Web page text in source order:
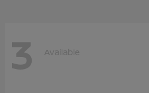
3 Available